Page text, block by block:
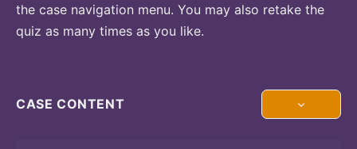
the case navigation menu. You may also retake the
quiz as many times as you like.
CASE CONTENT